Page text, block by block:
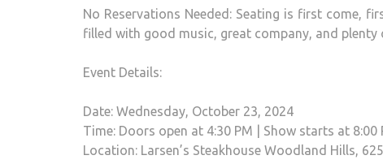
No Reservations Needed: Seating is first come,
filled with good music, great company, and
Event Details:
Date: Wednesday, October 23, 2024
Time: Doors open at 4:30 PM | Show starts at 8:00
Location: Larsen’s Steakhouse Woodland Hills,